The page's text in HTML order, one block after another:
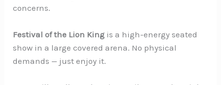
concerns.
Festival of the Lion King is a high-energy seated
show in a large covered arena. No physical
demands — just enjoy it.